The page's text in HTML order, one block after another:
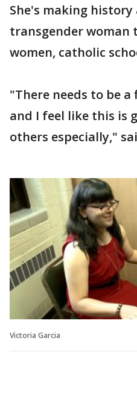
She's making
transgender woman
women, catholic
"There needs to be
and I feel like this is
others especially,"
Victoria Garcia